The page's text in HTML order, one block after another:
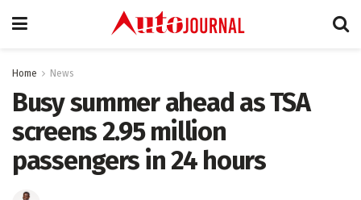
Home News
Busy summer ahead as TSA
screens 2.95 million
passengers in 24 hours